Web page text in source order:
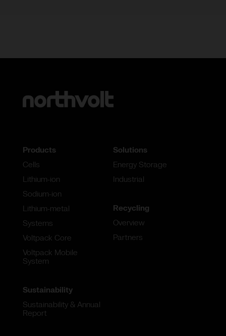
Products
Cells
Lithium-ion
Sodium-ion
Lithium-metal
Systems
Voltpack Core
Voltpack Mobile
System
Sustainability
Sustainability & Annual
Report
Solutions
Energy Storage
Industrial
Recycling
Overview
Partners